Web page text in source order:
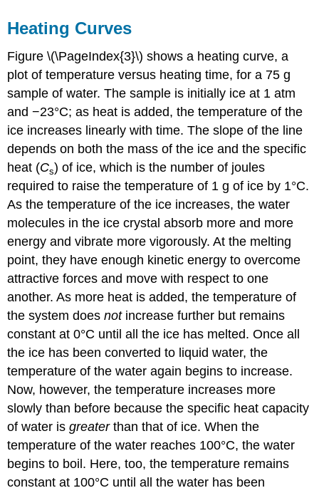
Exercise
\
(\PageIndex{1}\):
Death
by
Freezing
Answer
Heating Curves
Figure \(\PageIndex{3}\) shows a heating curve, a
plot of temperature versus heating time, for a 75 g
sample of water. The sample is initially ice at 1 atm
and −23°C; as heat is added, the temperature of the
ice increases linearly with time. The slope of the line
depends on both the mass of the ice and the specific
heat (Cs) of ice, which is the number of joules
required to raise the temperature of 1 g of ice by 1°C.
As the temperature of the ice increases, the water
molecules in the ice crystal absorb more and more
energy and vibrate more vigorously. At the melting
point, they have enough kinetic energy to overcome
attractive forces and move with respect to one
another. As more heat is added, the temperature of
the system doesnotincrease further but remains
constant at 0°C until all the ice has melted. Once all
the ice has been converted to liquid water, the
temperature of the water again begins to increase.
Now, however, the temperature increases more
slowly than before because the specific heat capacity
of water isgreaterthan that of ice. When the
temperature of the water reaches 100°C, the water
begins to boil. Here, too, the temperature remains
constant at 100°C until all the water has been